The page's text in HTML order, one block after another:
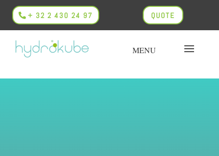
+ 32 2 430 24 97 QUOTE